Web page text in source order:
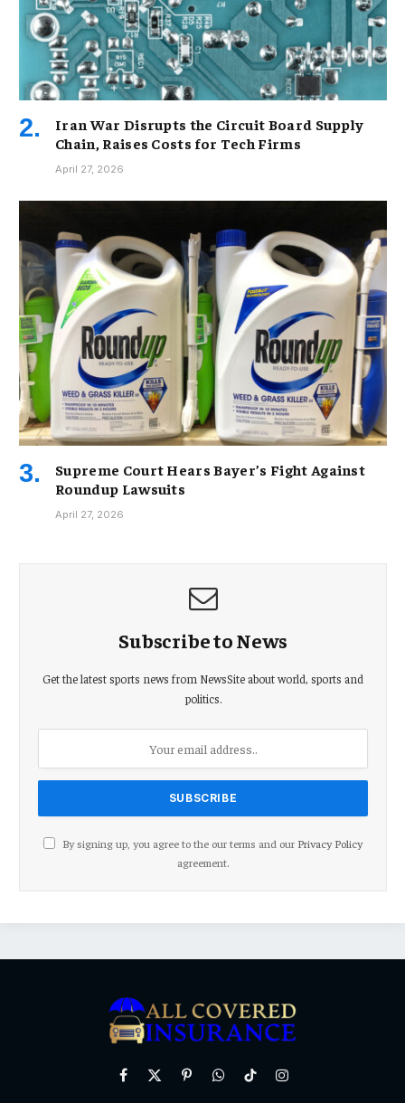
Iran War Disrupts the Circuit Board Supply
Chain, Raises Costs for Tech Firms
April 27, 2026
Supreme Court Hears Bayer’s Fight Against
Roundup Lawsuits
April 27, 2026
Subscribe to News
Get the latest sports news from NewsSite about world, sports and
politics.
By signing up, you agree to the our terms and our Privacy Policy
agreement.
Facebook
X
PinterestWhatsAppTikTokInstagram